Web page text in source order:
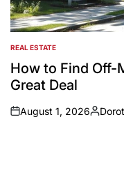
POSTED
IN
REAL ESTATE
How to Find Off-
Great Deal
on
August 1, 2026
Posted